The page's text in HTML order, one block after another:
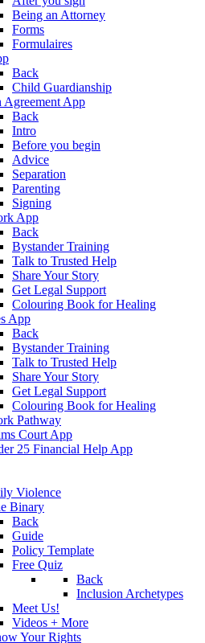
Being an Attorney
Forms
Formulaires
Back
Child Guardianship
Agreement App
Back
Intro
Before you begin
Advice
Separation
Parenting
Signing
App
Back
Bystander Training
Talk to Trusted Help
Share Your Story
Get Legal Support
Colouring Book for Healing
App
Back
Bystander Training
Talk to Trusted Help
Share Your Story
Get Legal Support
Colouring Book for Healing
Pathway
Court App
25 Financial Help App
Violence
Binary
Back
Guide
Policy Template
Free Quiz
Back
Inclusion Archetypes
Meet Us!
Videos + More
Your Rights